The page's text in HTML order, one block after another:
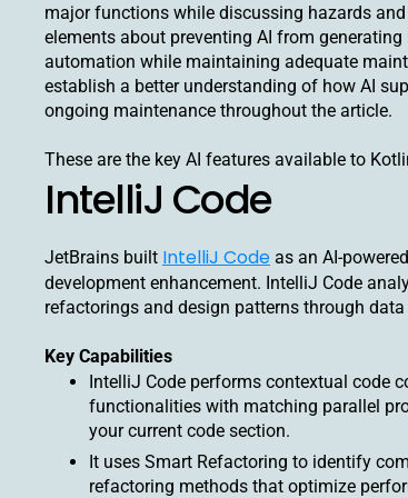
major functions while discussing hazards
elements about preventing AI from
automation while maintaining adequate
establish a better understanding of how AI
ongoing maintenance throughout the article.
These are the key AI features available to
IntelliJ Code
JetBrains built IntelliJ Code as an AI-
development enhancement. IntelliJ Code
refactorings and design patterns through
Key Capabilities
IntelliJ Code performs contextual code
functionalities with matching parallel
your current code section.
It uses Smart Refactoring to identify
refactoring methods that optimize